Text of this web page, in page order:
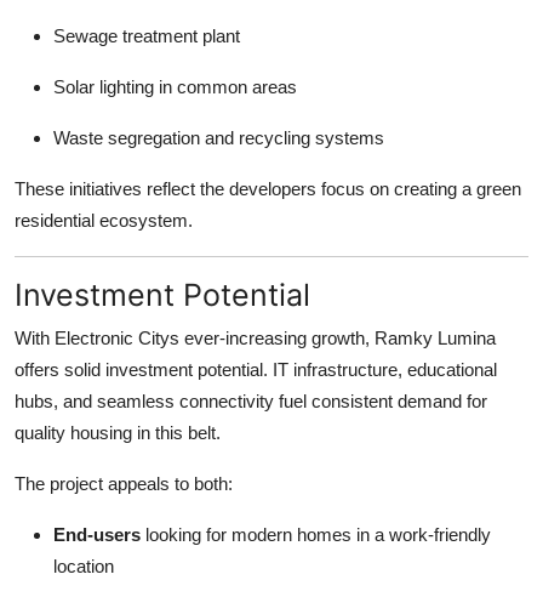
Sewage treatment plant
Solar lighting in common areas
Waste segregation and recycling systems
These initiatives reflect the developers focus on creating a green
residential ecosystem.
Investment Potential
With Electronic Citys ever-increasing growth, Ramky Lumina
offers solid investment potential. IT infrastructure, educational
hubs, and seamless connectivity fuel consistent demand for
quality housing in this belt.
The project appeals to both:
End-users looking for modern homes in a work-friendly
location